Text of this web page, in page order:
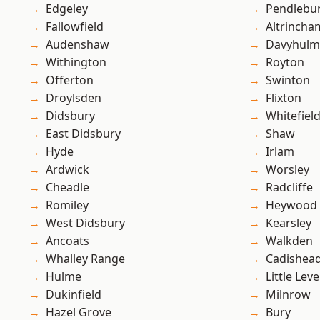
Edgeley
Fallowfield
Audenshaw
Withington
Offerton
Droylsden
Didsbury
East Didsbury
Hyde
Ardwick
Cheadle
Romiley
West Didsbury
Ancoats
Whalley Range
Hulme
Dukinfield
Hazel Grove
Royton
Swinton
Flixton
Whitefield
Shaw
Irlam
Worsley
Radcliffe
Heywood
Kearsley
Walkden
Little
Milnrow
Bury